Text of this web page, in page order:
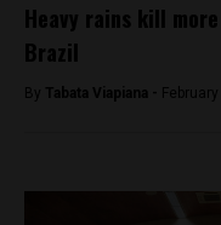
Heavy rains kill
Brazil
By Tabata Viapiana -